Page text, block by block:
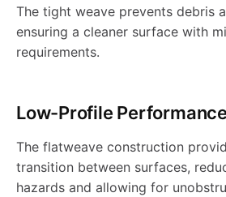
c
t
s
The tight weave prevents debris
ensuring a cleaner surface with
requirements.
Low-Profile Performance
The flatweave construction
transition between surfaces,
hazards and allowing for